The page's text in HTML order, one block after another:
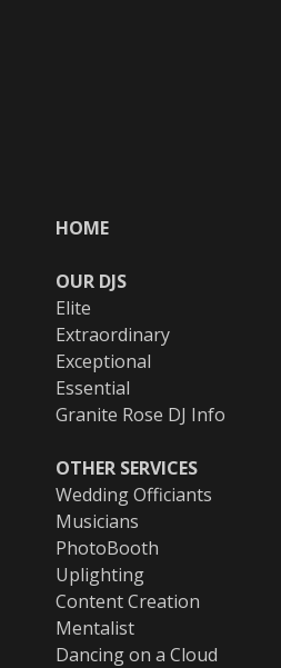
HOME
OUR DJS
Elite
Extraordinary
Exceptional
Essential
Granite Rose DJ Info
OTHER SERVICES
Wedding Officiants
Musicians
PhotoBooth
Uplighting
Content Creation
Mentalist
Dancing on a Cloud